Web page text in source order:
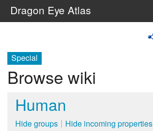
Dragon Eye Atlas
Special
Browse wiki
Human
Hide groups
Hide incoming properties